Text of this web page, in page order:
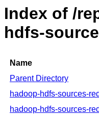
Index of /
hdfs-
Name
Parent Directory
hadoop-hdfs-sources-
hadoop-hdfs-sources-